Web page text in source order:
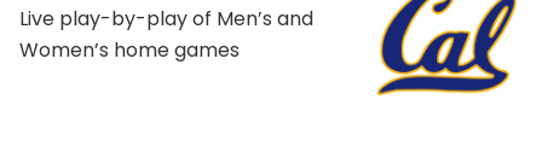
Live play-by-play of Men’s and
Women’s home games